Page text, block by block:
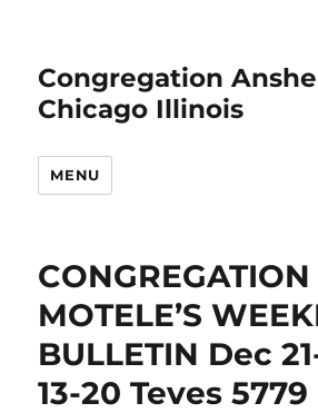
Congregation
Chicago Illinois
MENU
MOTELE’S
BULLETIN Dec
13-20 Teves 5779